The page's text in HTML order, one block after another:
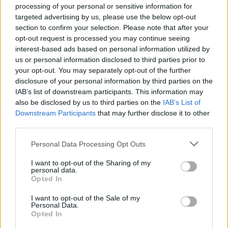
processing of your personal or sensitive information for
targeted advertising by us, please use the below opt-out
section to confirm your selection. Please note that after your
opt-out request is processed you may continue seeing
interest-based ads based on personal information utilized by
us or personal information disclosed to third parties prior to
your opt-out. You may separately opt-out of the further
disclosure of your personal information by third parties on the
IAB’s list of downstream participants. This information may
also be disclosed by us to third parties on the IAB’s List of
Downstream Participants that may further disclose it to other
Please note that this website/app uses one or more Google
not limited to your visit or usage behaviour. You may click to
grant or deny consent to Google and its third-party tags to
use your data for below specified purposes in below Google
consent section.
Personal Data Processing Opt Outs
I want to opt-out of the Sharing of my
personal data.
Opted In
I want to opt-out of the Sale of my
Personal Data.
Opted In
on federal websites.
Advertisement
How to Find Inmates in Sandersville Reg. Youth
Detention Center
First of all, realize that you have rights under the United States
Constitution to find a family member who has been arrested in
Sandersville Reg. Youth Detention Center. The "Writ of Habeas
During this process, vital information - such as name, address,
fingerprints and photographs - will be taken. Our free inmate lookup
service allows you to peruse databases of county, state and federal
"What Type of Jail or Prison?"